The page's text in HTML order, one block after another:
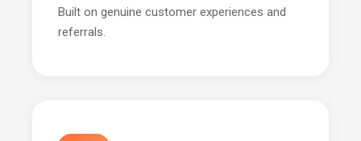
Built on genuine customer experiences and
referrals.